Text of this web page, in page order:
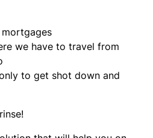
we have to travel from
to get shot down and